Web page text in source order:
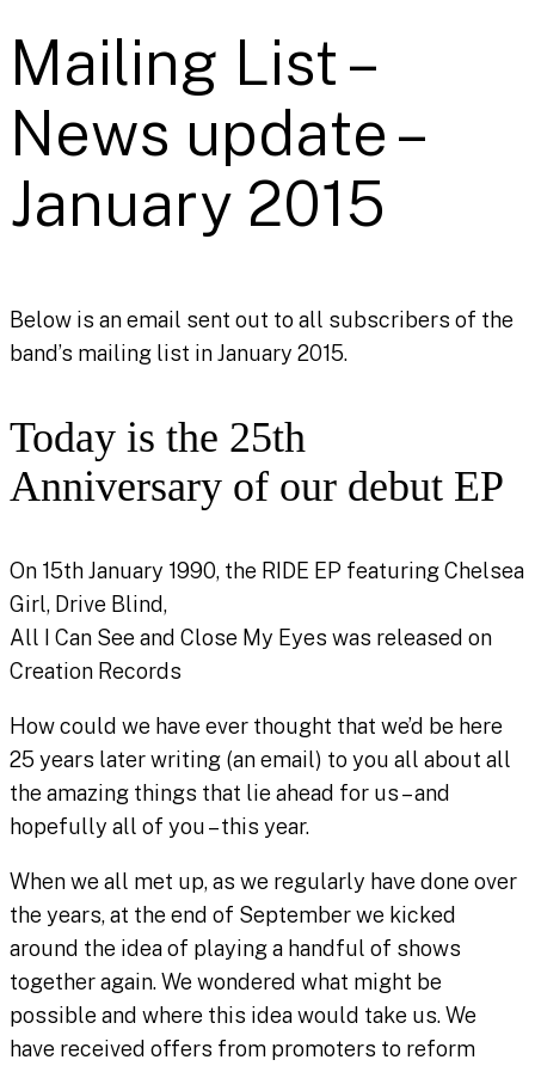
Mailing List –
News update –
January 2015
Below is an email sent out to all subscribers of the
band’s mailing list in January 2015.
Today is the 25th
Anniversary of our debut EP
On 15th January 1990, the RIDE EP featuring Chelsea
Girl, Drive Blind,
All I Can See and Close My Eyes was released on
Creation Records
How could we have ever thought that we’d be here
25 years later writing (an email) to you all about all
the amazing things that lie ahead for us – and
hopefully all of you – this year.
When we all met up, as we regularly have done over
the years, at the end of September we kicked
around the idea of playing a handful of shows
together again. We wondered what might be
possible and where this idea would take us. We
have received offers from promoters to reform